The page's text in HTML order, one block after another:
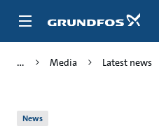
Media Latest news
News